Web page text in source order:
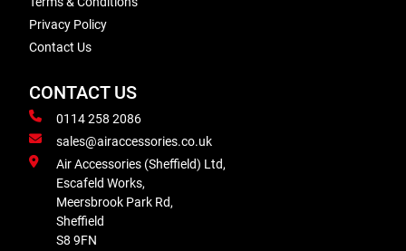
Privacy Policy
Contact Us
CONTACT US
0114 258 2086
sales@airaccessories.co.uk
Air Accessories (Sheffield) Ltd,
Escafeld Works,
Meersbrook Park Rd,
Sheffield
S8 9FN